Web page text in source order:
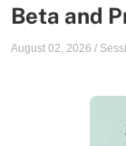
Beta and
August 02, 2026 /